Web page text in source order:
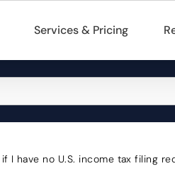
Services & Pricing
if I have no U.S. income tax filing